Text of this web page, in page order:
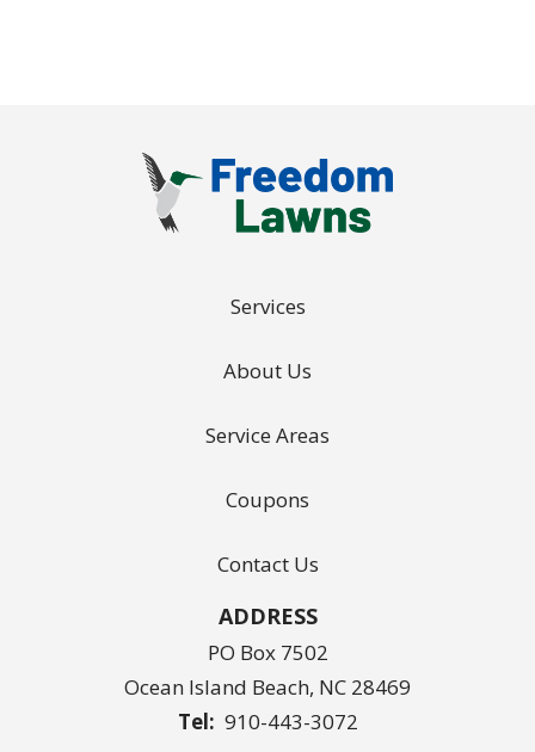
Services
About Us
Service Areas
Coupons
Contact Us
ADDRESS
PO Box 7502
Ocean Island Beach NC 28469
910-443-3072